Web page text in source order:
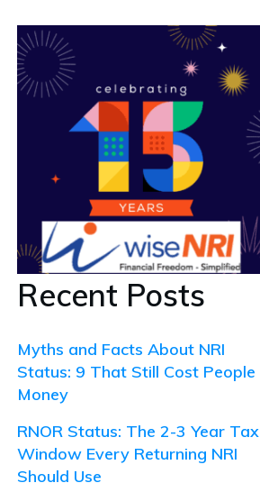
Recent Posts
Myths and Facts About NRI
Status: 9 That Still Cost People
Money
RNOR Status: The 2-3 Year Tax
Window Every Returning NRI
Should Use